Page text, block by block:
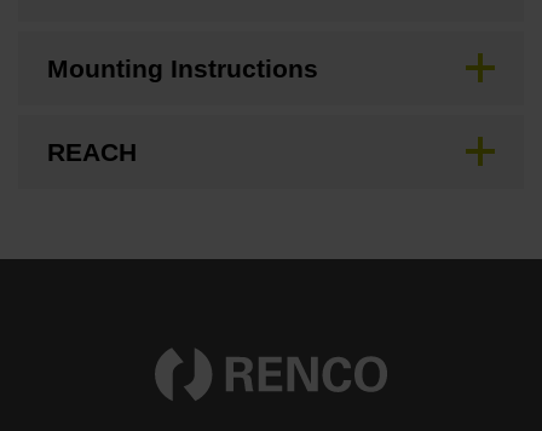
Mounting Instructions
REACH